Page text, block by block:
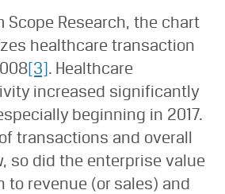
Scope Research, the chart
healthcare transaction
[3]. Healthcare
increased significantly
beginning in 2017.
transactions and overall
so did the enterprise value
to revenue (or sales) and